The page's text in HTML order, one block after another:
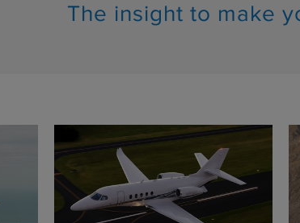
The insight to make